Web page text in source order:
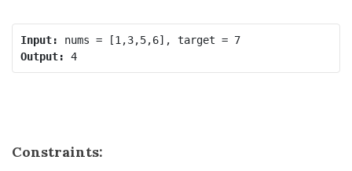
Input:
nums = [1,3,5,6], target = 7
Output:
4
Constraints: